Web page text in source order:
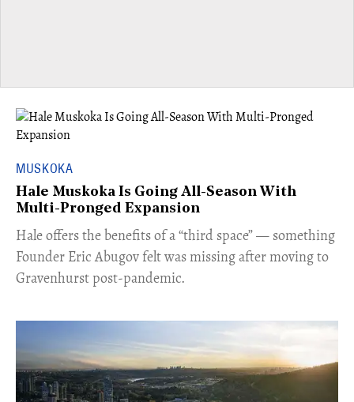
MUSKOKA
Hale Muskoka Is Going All-Season With
Multi-Pronged Expansion
Hale offers the benefits of a “third space” — something
Founder Eric Abugov felt was missing after moving to
Gravenhurst post-pandemic.